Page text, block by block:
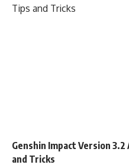
Genshin Impact Version
and Tricks